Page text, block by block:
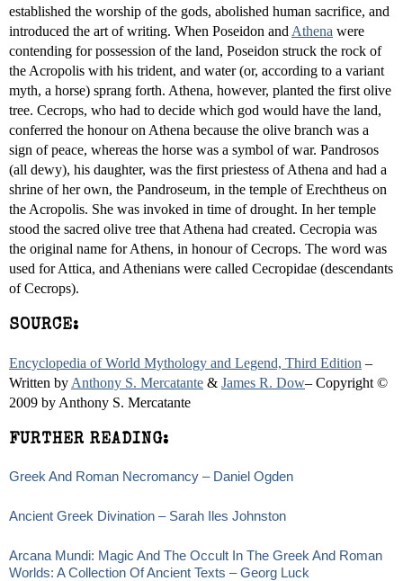
established the worship of the gods, abolished human sacrifice, and
introduced the art of writing. When Poseidon and Athena were
contending for possession of the land, Poseidon struck the rock of
the Acropolis with his trident, and water (or, according to a variant
myth, a horse) sprang forth. Athena, however, planted the first olive
tree. Cecrops, who had to decide which god would have the land,
conferred the honour on Athena because the olive branch was a
sign of peace, whereas the horse was a symbol of war. Pandrosos
(all dewy), his daughter, was the first priestess of Athena and had a
shrine of her own, the Pandroseum, in the temple of Erechtheus on
the Acropolis. She was invoked in time of drought. In her temple
stood the sacred olive tree that Athena had created. Cecropia was
the original name for Athens, in honour of Cecrops. The word was
used for Attica, and Athenians were called Cecropidae (descendants
of Cecrops).
SOURCE:
Encyclopedia of World Mythology and Legend, Third Edition –
Written by Anthony S. Mercatante & James R. Dow– Copyright ©
2009 by Anthony S. Mercatante
FURTHER READING:
Greek And Roman Necromancy – Daniel Ogden
Ancient Greek Divination – Sarah Iles Johnston
Arcana Mundi: Magic And The Occult In The Greek And Roman
Worlds: A Collection Of Ancient Texts – Georg Luck